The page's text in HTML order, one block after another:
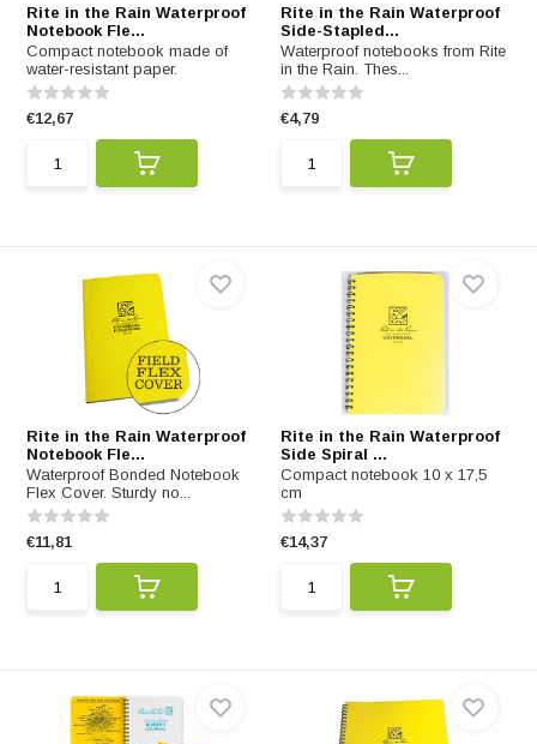
Rite in the Rain Waterproof
Notebook Fle...
Compact notebook made of
water-resistant paper.
€12,67
Rite in the Rain Waterproof
Side-Stapled...
Waterproof notebooks from Rite
in the Rain. Thes...
€4,79
Rite in the Rain Waterproof
Notebook Fle...
Waterproof Bonded Notebook
Flex Cover. Sturdy no...
€11,81
Rite in the Rain Waterproof
Side Spiral ...
Compact notebook 10 x 17,5
cm
€14,37